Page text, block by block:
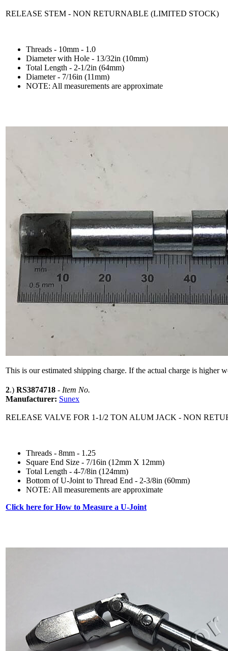
RELEASE STEM - NON RETURNABLE (LIMITED STOCK)
Threads - 10mm - 1.0
Diameter with Hole - 13/32in (10mm)
Total Length - 2-1/2in (64mm)
Diameter - 7/16in (11mm)
NOTE: All measurements are approximate
This is our estimated shipping charge. If the actual charge is higher
2.) RS3874718 - Item No.
Manufacturer: Sunex
RELEASE VALVE FOR 1-1/2 TON ALUM JACK - NON
Threads - 8mm - 1.25
Square End Size - 7/16in (12mm X 12mm)
Total Length - 4-7/8in (124mm)
Bottom of U-Joint to Thread End - 2-3/8in (60mm)
NOTE: All measurements are approximate
Click here for How to Measure a U-Joint